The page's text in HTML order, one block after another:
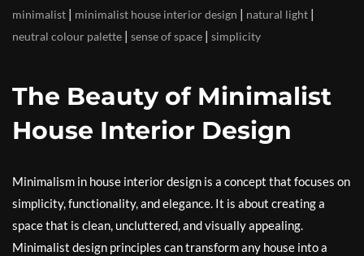
minimalist | minimalist house interior design | natural light |
neutral colour palette | sense of space | simplicity
The Beauty of Minimalist
House Interior Design
Minimalism in house interior design is a concept that focuses on
simplicity, functionality, and elegance. It is about creating a
space that is clean, uncluttered, and visually appealing.
Minimalist design principles can transform any house into a